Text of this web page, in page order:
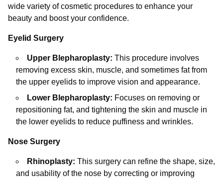
wide variety of cosmetic procedures to enhance your
beauty and boost your confidence.
Eyelid Surgery
Upper Blepharoplasty: This procedure involves
removing excess skin, muscle, and sometimes fat from
the upper eyelids to improve vision and appearance.
Lower Blepharoplasty: Focuses on removing or
repositioning fat, and tightening the skin and muscle in
the lower eyelids to reduce puffiness and wrinkles.
Nose Surgery
Rhinoplasty: This surgery can refine the shape, size,
and usability of the nose by correcting or improving